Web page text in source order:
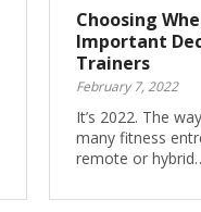
Choosing
Important
Trainers
February 7, 2022
It’s 2022. The
many fitness
remote or